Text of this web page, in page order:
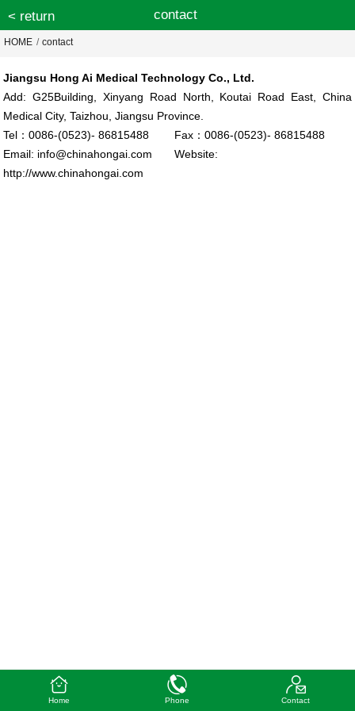
< return contact
HOME / contact
Jiangsu Hong Ai Medical Technology Co., Ltd.
Add: G25Building, Xinyang Road North, Koutai Road East, China
Medical City, Taizhou, Jiangsu Province.
Tel：0086-(0523)- 86815488 Fax：0086-(0523)- 86815488
Email: info@chinahongai.com Website:
http://www.chinahongai.com
Home Phone Contact